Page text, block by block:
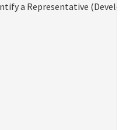
a Representative